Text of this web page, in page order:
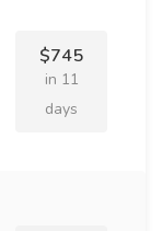
$745
in 11
days